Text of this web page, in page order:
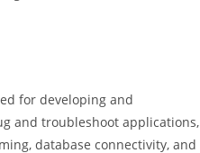
for developing and
and troubleshoot applications,
database connectivity, and